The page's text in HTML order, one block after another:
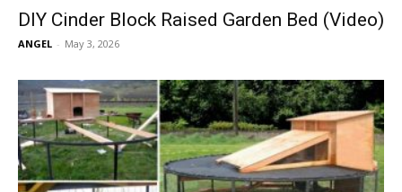
DIY Cinder Block Raised Garden Bed (Video)
ANGEL - May 3, 2026